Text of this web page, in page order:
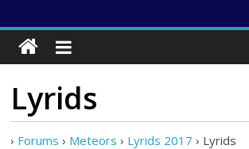
Lyrids
› Forums › Meteors › Lyrids 2017 › Lyrids